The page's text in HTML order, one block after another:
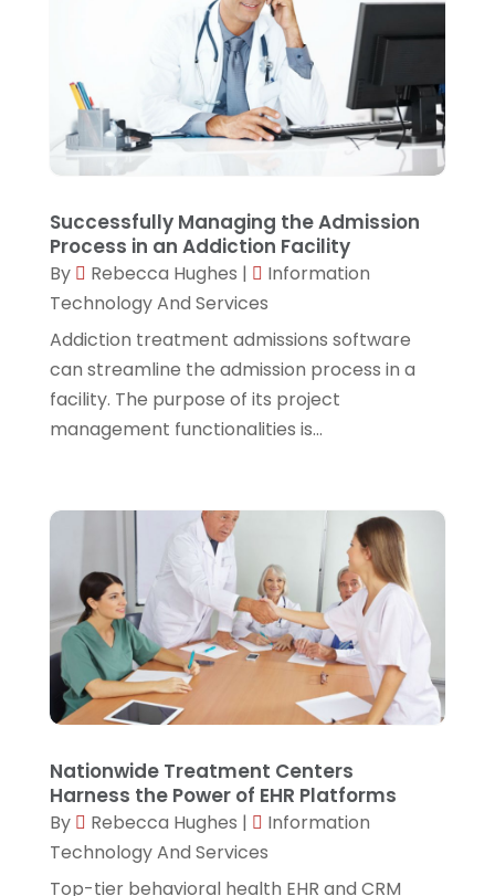
November 2022(4)
September 2022(1)
July 2022(1)
June 2022(1)
March 2022(1)
February 2022(3)
December 2021(1)
November 2021 (1)
October 2021(1)
September 2021(1)
July 2021(4)
June 2021
(4)
April 2021
(1)
March 2021(2)
February 2021
January 2021(5)
December 2020(3)
November 2020(1)
October 2020(3)
September 2020(4)
Successfully Managing the Admission
Process in an Addiction Facility
By Rebecca Hughes |
Information
Technology And Services
Addiction treatment admissions software
can streamline the admission process in a
facility. The purpose of its project
management functionalities is...
Nationwide Treatment Centers
Harness the Power of EHR Platforms
By Rebecca Hughes |
Information
Technology And Services
Top-tier behavioral health EHR and CRM